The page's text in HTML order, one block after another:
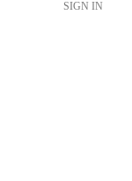
SIGN IN